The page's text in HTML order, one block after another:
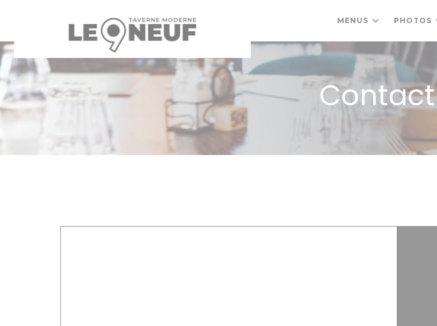
MENUS PHOTOS